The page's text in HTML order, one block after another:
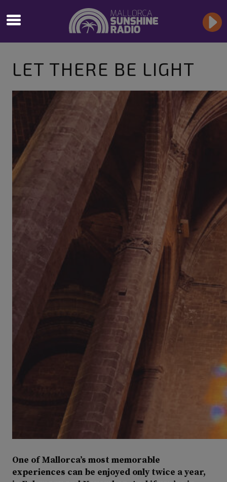
LET THERE BE LIGHT
One of Mallorca’s most memorable
experiences can be enjoyed only twice a year,